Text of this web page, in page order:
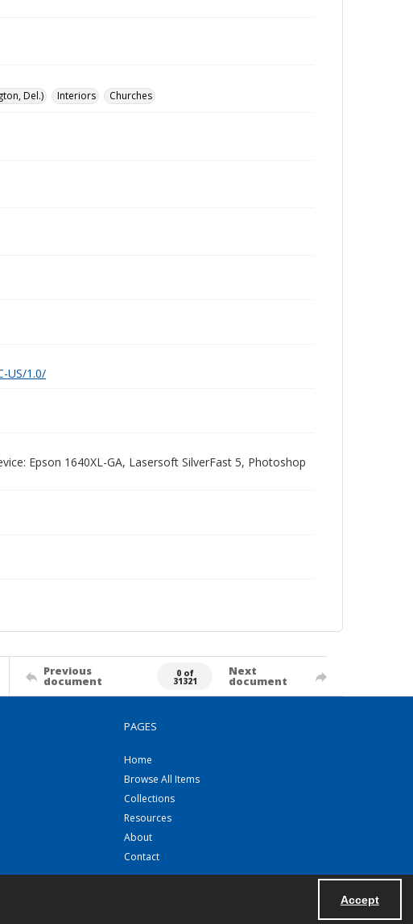
Accept
Del.) Interiors Churches
US/1.0/
Epson 1640XL-GA, Lasersoft SilverFast 5, Photoshop
Previous
document
0 of
31321
Next
document
PAGES
Home
Browse All Items
Collections
Resources
About
Contact